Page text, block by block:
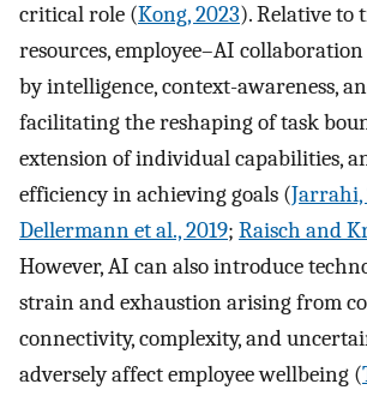
critical role (Kong, 2023). Relative to
resources, employee–AI
by intelligence, context-awareness,
facilitating the reshaping of task
extension of individual capabilities,
efficiency in achieving goals (Jarrahi,
Dellermann et al., 2019; Raisch and
However, AI can also introduce
strain and exhaustion arising from
connectivity, complexity, and
adversely affect employee wellbeing (